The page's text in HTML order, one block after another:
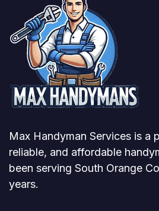
Max Handyman Services is a
reliable, and affordable
been serving South Orange
years.